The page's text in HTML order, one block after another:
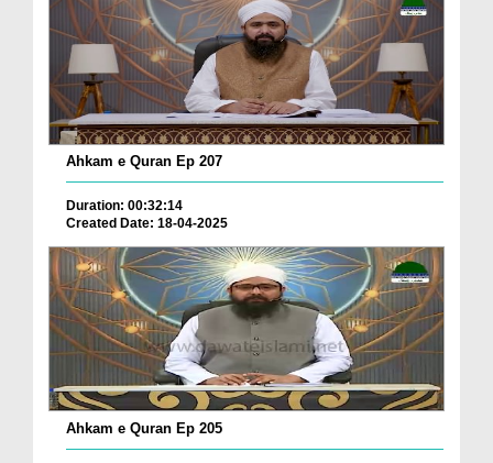
Ahkam e Quran Ep 207
Duration: 00:32:14
Created Date: 18-04-2025
Ahkam e Quran Ep 205